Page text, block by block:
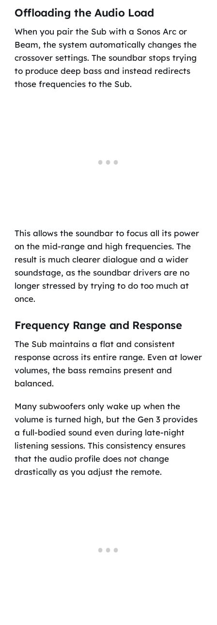
Offloading the Audio Load
When you pair the Sub with a Sonos Arc or
Beam, the system automatically changes the
crossover settings. The soundbar stops trying
to produce deep bass and instead redirects
those frequencies to the Sub.
This allows the soundbar to focus all its power
on the mid-range and high frequencies. The
result is much clearer dialogue and a wider
soundstage, as the soundbar drivers are no
longer stressed by trying to do too much at
once.
Frequency Range and Response
The Sub maintains a flat and consistent
response across its entire range. Even at lower
volumes, the bass remains present and
balanced.
Many subwoofers only wake up when the
volume is turned high, but the Gen 3 provides
a full-bodied sound even during late-night
listening sessions. This consistency ensures
that the audio profile does not change
drastically as you adjust the remote.